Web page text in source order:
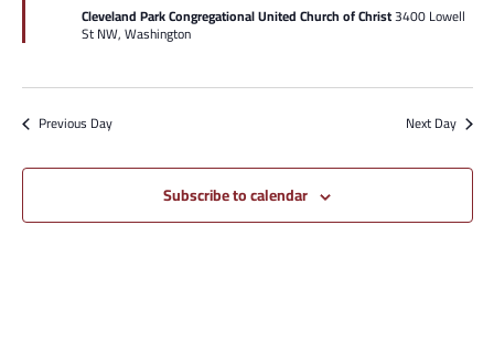
Cleveland Park Congregational United Church of Christ3400 Lowell
St NW, Washington
Previous Day Next Day
Subscribe to calendar